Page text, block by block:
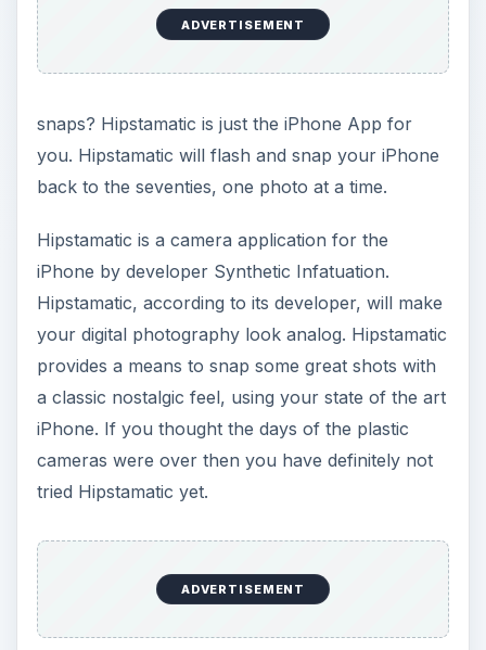
ADVERTISEMENT
snaps? Hipstamatic is just the iPhone App for
you. Hipstamatic will flash and snap your iPhone
back to the seventies, one photo at a time.
Hipstamatic is a camera application for the
iPhone by developer Synthetic Infatuation.
Hipstamatic, according to its developer, will make
your digital photography look analog. Hipstamatic
provides a means to snap some great shots with
a classic nostalgic feel, using your state of the art
iPhone. If you thought the days of the plastic
cameras were over then you have definitely not
tried Hipstamatic yet.
ADVERTISEMENT